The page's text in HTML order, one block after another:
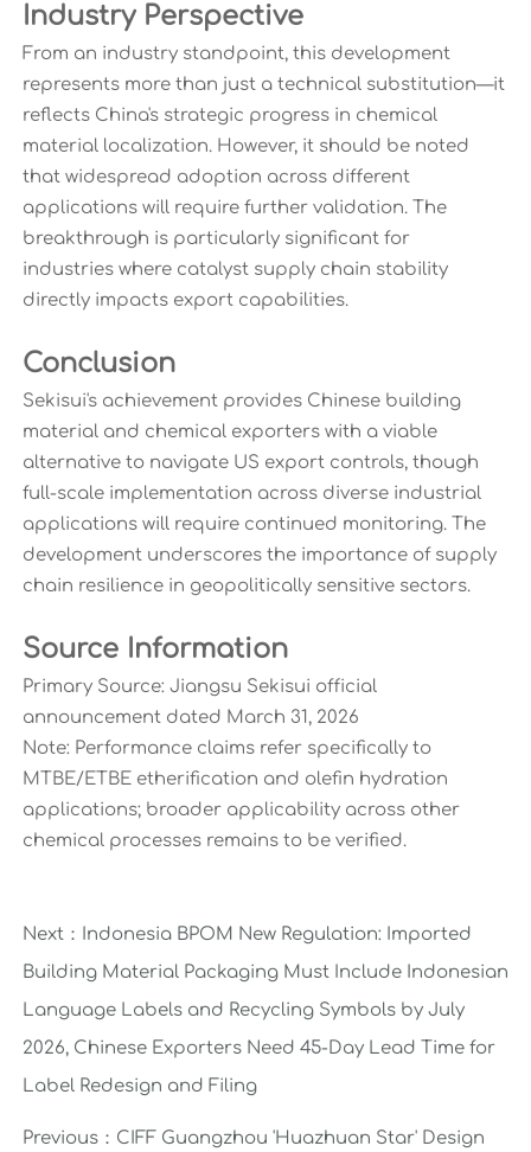
Industry Perspective
From an industry standpoint, this development
represents more than just a technical substitution—it
reflects China's strategic progress in chemical
material localization. However, it should be noted
that widespread adoption across different
applications will require further validation. The
breakthrough is particularly significant for
industries where catalyst supply chain stability
directly impacts export capabilities.
Conclusion
Sekisui's achievement provides Chinese building
material and chemical exporters with a viable
alternative to navigate US export controls, though
full-scale implementation across diverse industrial
applications will require continued monitoring. The
development underscores the importance of supply
chain resilience in geopolitically sensitive sectors.
Source Information
Primary Source: Jiangsu Sekisui official
announcement dated March 31, 2026
Note: Performance claims refer specifically to
MTBE/ETBE etherification and olefin hydration
applications; broader applicability across other
chemical processes remains to be verified.
Next：
Indonesia BPOM New Regulation: Imported
Building Material Packaging Must Include Indonesian
Language Labels and Recycling Symbols by July
2026, Chinese Exporters Need 45-Day Lead Time for
Label Redesign and Filing
Previous： CIFF Guangzhou 'Huazhuan Star' Design